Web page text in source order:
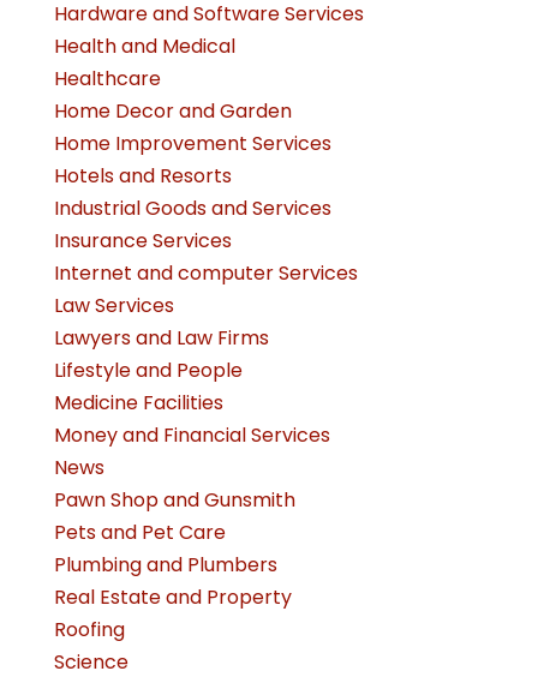
Hardware and Software Services
Health and Medical
Healthcare
Home Decor and Garden
Home Improvement Services
Hotels and Resorts
Industrial Goods and Services
Insurance Services
Internet and computer Services
Law Services
Lawyers and Law Firms
Lifestyle and People
Medicine Facilities
Money and Financial Services
News
Pawn Shop and Gunsmith
Pets and Pet Care
Plumbing and Plumbers
Real Estate and Property
Roofing
Science